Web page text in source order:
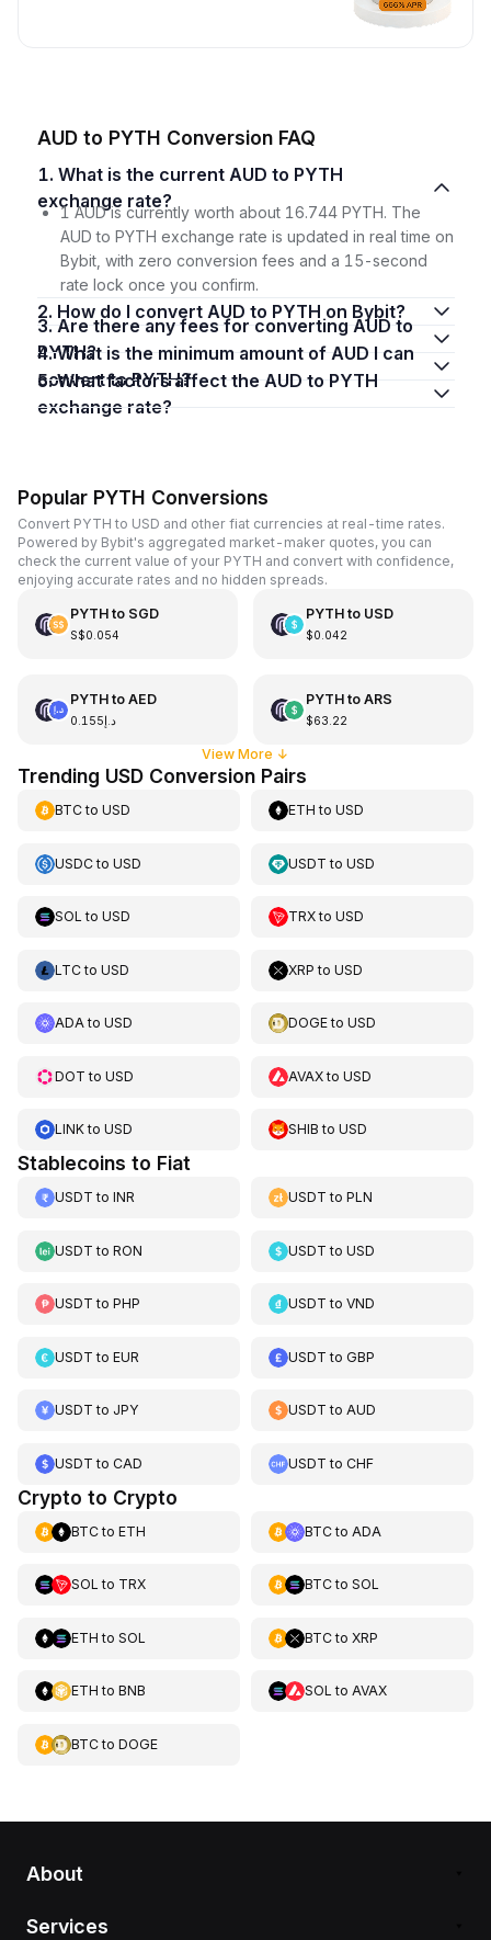
AUD to PYTH Conversion FAQ
1. What is the current AUD to PYTH
exchange rate?
1 AUD is currently worth about 16.744 PYTH. The
AUD to PYTH exchange rate is updated in real time on
Bybit, with zero conversion fees and a 15-second
rate lock once you confirm.
2. How do I convert AUD to PYTH on Bybit?
3. Are there any fees for converting AUD to
PYTH?
4. What is the minimum amount of AUD I can
convert to PYTH?
5. What factors affect the AUD to PYTH
exchange rate?
Popular PYTH Conversions
Convert PYTH to USD and other fiat currencies at real-time rates.
Powered by Bybit's aggregated market-maker quotes, you can
check the current value of your PYTH and convert with confidence,
enjoying accurate rates and no hidden spreads.
PYTHto SGD
S$0.054
PYTHto USD
$0.042
PYTHto AED
د.إ0.155
PYTHto ARS
$63.22
View More ↓
Trending USD Conversion Pairs
BTCto USD ETH toUSD
USDCto USD USDT toUSD
SOL to USD TRXtoUSD
LTCto USD XRP toUSD
ADAto USD DOGEtoUSD
DOT to USD AVAXtoUSD
LINKto USD SHIB toUSD
Stablecoins to Fiat
USDT to INR USDT toPLN
USDT to RON USDT toUSD
USDT to PHP USDT toVND
USDT to EUR USDT toGBP
USDT to JPY USDT toAUD
USDT to CAD USDT toCHF
Crypto to Crypto
BTCto ETH BTCto ADA
SOL to TRX BTCto SOL
ETH to SOL BTCto XRP
ETH to BNB SOL to AVAX
BTCto DOGE
About
Services